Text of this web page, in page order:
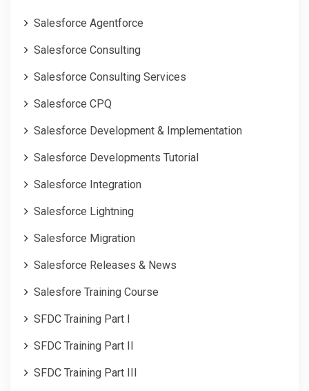
Salesforce Agentforce
Salesforce Consulting
Salesforce Consulting Services
Salesforce CPQ
Salesforce Development & Implementation
Salesforce Developments Tutorial
Salesforce Integration
Salesforce Lightning
Salesforce Migration
Salesforce Releases & News
Salesfore Training Course
SFDC Training Part I
SFDC Training Part II
SFDC Training Part III